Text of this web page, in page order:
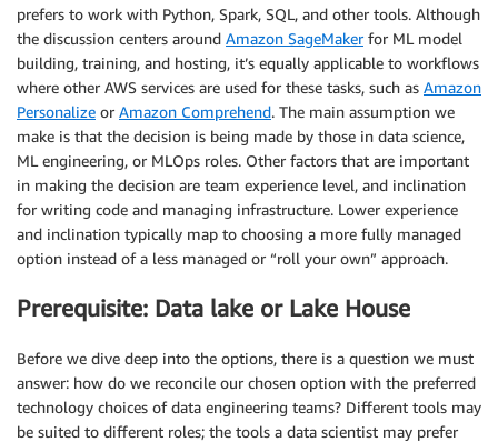
prefers to work with Python, Spark, SQL, and other tools. Although
the discussion centers around Amazon SageMakerfor ML model
building, training, and hosting, it’s equally applicable to workflows
where other AWS services are used for these tasks, such as Amazon
Personalize or Amazon Comprehend. The main assumption we
make is that the decision is being made by those in data science,
ML engineering, or MLOps roles. Other factors that are important
in making the decision are team experience level, and inclination
for writing code and managing infrastructure. Lower experience
and inclination typically map to choosing a more fully managed
option instead of a less managed or “roll your own” approach.
Prerequisite: Data lake or Lake House
Before we dive deep into the options, there is a question we must
answer: how do we reconcile our chosen option with the preferred
technology choices of data engineering teams? Different tools may
be suited to different roles; the tools a data scientist may prefer